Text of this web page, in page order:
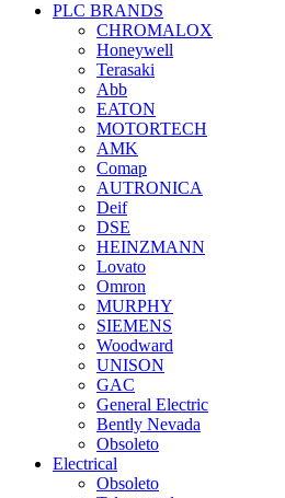
PLC BRANDS
CHROMALOX
Honeywell
Terasaki
Abb
EATON
MOTORTECH
AMK
Comap
AUTRONICA
Deif
DSE
HEINZMANN
Lovato
Omron
MURPHY
SIEMENS
Woodward
UNISON
GAC
General Electric
Bently Nevada
Obsoleto
Electrical
Obsoleto